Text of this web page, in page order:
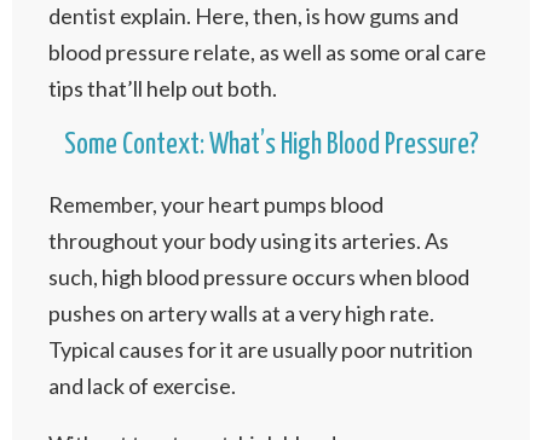
dentist explain. Here, then, is how gums and
blood pressure relate, as well as some oral care
tips that’ll help out both.
Some Context: What’s High Blood Pressure?
Remember, your heart pumps blood
throughout your body using its arteries. As
such, high blood pressure occurs when blood
pushes on artery walls at a very high rate.
Typical causes for it are usually poor nutrition
and lack of exercise.